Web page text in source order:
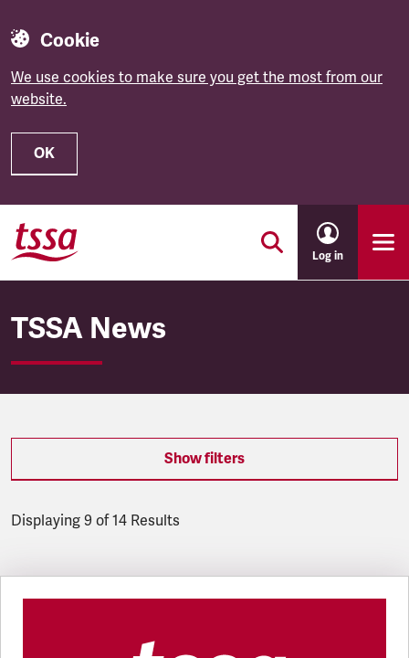
Cookie
We use cookies to make sure you get the most from our
website.
OK
Skip to main content
Log in
TSSA News
Show filters
Displaying 9 of 14 Results